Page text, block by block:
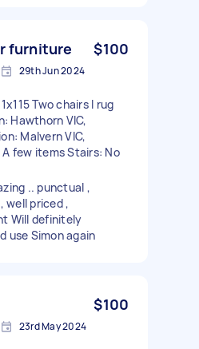
furniture $100
29th Jun 2024
Two chairs I rug
Hawthorn VIC,
Malvern VIC,
few items Stairs: No
.. punctual ,
well priced ,
Will definitely
use Simon again
$100
23rd May 2024